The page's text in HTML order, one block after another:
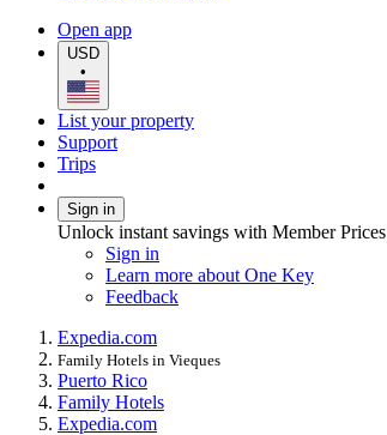
Open app
USD
•
List your property
Support
Trips
Sign in
Unlock instant savings with Member Prices
Sign in
Learn more about One Key
Feedback
Expedia.com
Family Hotels in Vieques
Puerto Rico
Family Hotels
Expedia.com